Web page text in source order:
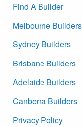
Find A Builder
Melbourne Builders
Sydney Builders
Brisbane Builders
Adelaide Builders
Canberra Builders
Privacy Policy